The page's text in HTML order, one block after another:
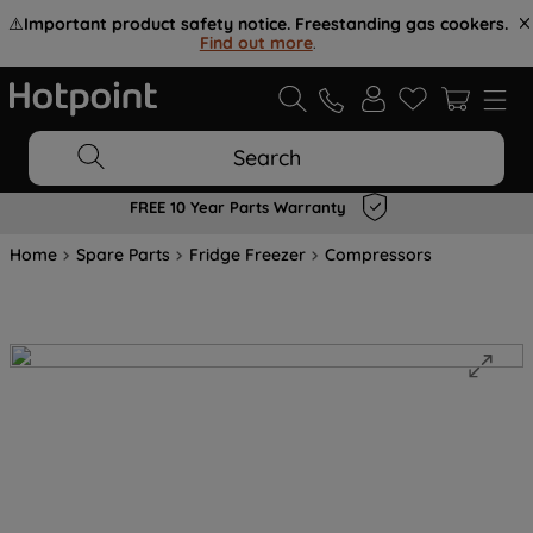
⚠️Important product safety notice. Freestanding gas cookers.
Find out more.
Search
FREE 10 Year Parts Warranty
Home Spare Parts Fridge Freezer Compressors